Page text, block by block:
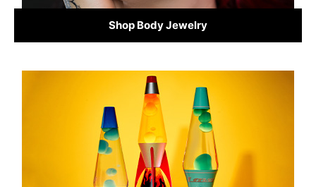
Shop Body Jewelry